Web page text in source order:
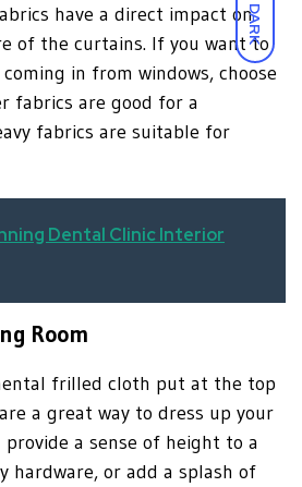
DARK
have a direct impact on
of the curtains. If you want to
in from windows, choose
fabrics are good for a
fabrics are suitable for
Dental Clinic Interior
Room
frilled cloth put at the top
a great way to dress up your
provide a sense of height to a
hardware, or add a splash of